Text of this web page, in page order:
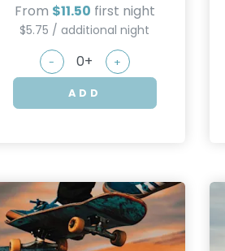
From $11.50 first night
$5.75 / additional night
- +
ADD